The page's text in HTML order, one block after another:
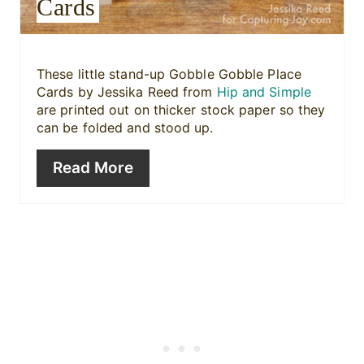
t
P
n
Cards
These little stand-up Gobble Gobble Place
Cards by Jessika Reed from Hip and Simple
are printed out on thicker stock paper so they
can be folded and stood up.
Read More